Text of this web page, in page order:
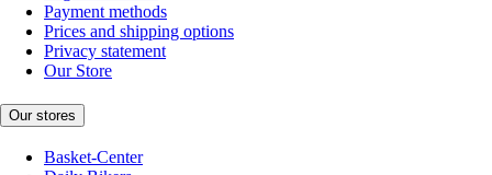
Payment methods
Prices and shipping options
Privacy statement
Our Store
Our stores
Basket-Center